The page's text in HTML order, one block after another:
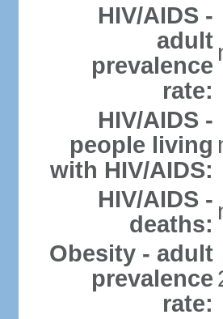
HIV/AIDS -
adult
prevalence
rate:
HIV/AIDS -
people living
with HIV/AIDS:
HIV/AIDS -
deaths:
Obesity - adult
prevalence
rate: